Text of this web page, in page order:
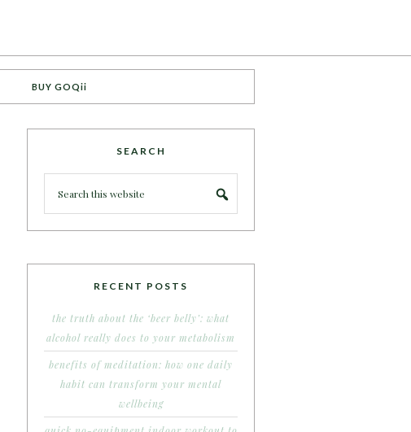
BUY GOQii
SEARCH
RECENT POSTS
the truth about the ‘beer belly’: what
alcohol really does to your metabolism
benefits of meditation: how one daily
habit can transform your mental
wellbeing